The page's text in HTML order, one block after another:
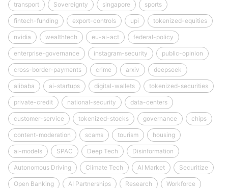
transport Sovereignty singapore sports
fintech-funding export-controls upi tokenized-equities
nvidia wealthtech eu-ai-act federal-policy
enterprise-governance instagram-security public-opinion
cross-border-payments crime arxiv deepseek
alibaba ai-startups digital-wallets tokenized-securities
private-credit national-security data-centers
customer-service tokenized-stocks governance chips
content-moderation scams tourism housing
ai-models SPAC Deep Tech Disinformation
Autonomous Driving Climate Tech AI Market Securitize
Open Banking AI Partnerships Research Workforce